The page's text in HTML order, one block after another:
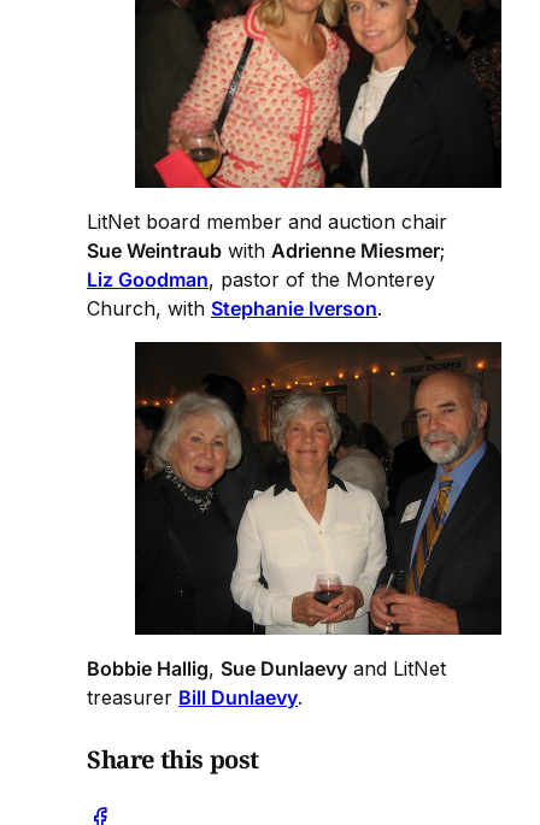
LitNet board member and auction chair
Sue Weintraub with Adrienne Miesmer;
Liz Goodman, pastor of the Monterey
Church, with Stephanie Iverson.
Bobbie Hallig, Sue Dunlaevy and LitNet
treasurer Bill Dunlaevy.
Share this post